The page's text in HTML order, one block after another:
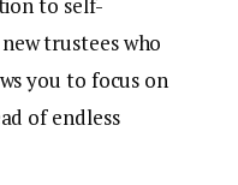
to self-
trustees who
you to focus on
of endless